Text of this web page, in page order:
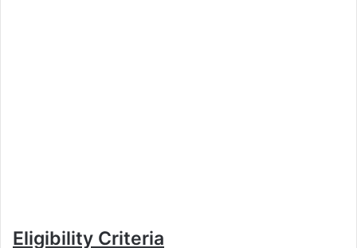
Eligibility Criteria